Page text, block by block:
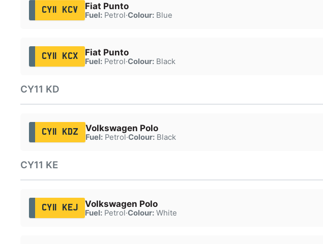
CY11 KCV Fiat Punto
Fuel:Petrol·Colour:Blue
CY11 KCX Fiat Punto
Fuel:Petrol·Colour:Black
CY11 KD
CY11 KDZ Volkswagen Polo
Fuel:Petrol·Colour:Black
CY11 KE
CY11 KEJ Volkswagen Polo
Fuel:Petrol·Colour:White